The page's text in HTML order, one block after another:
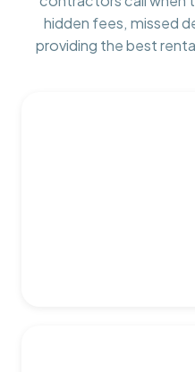
hidden fees, missed
providing the best